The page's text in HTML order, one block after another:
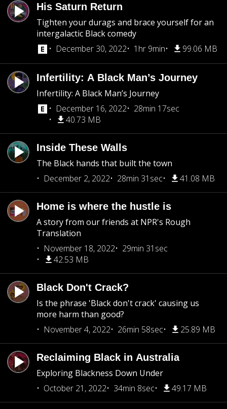
His Saturn Return
Tighten your durags and brace yourself for an
intergalactic Black comedy
December 30, 2022
1hr 9min 99.06 MB
Infertility: A Black Man’s Journey
Infertility: A Black Man’s Journey
December 16, 2022
28min 17sec
40.73 MB
Inside These Walls
The Black hands that built the town
December 2, 2022
28min 31sec 41.08 MB
Home is where the hustle is
A story from our friends at NPR's Rough
Translation
November 18, 2022
29min 31sec
42.53 MB
Black Don't Crack?
Is the phrase 'Black don't crack' causing us
more harm than good?
November 4, 2022
26min 58sec 25.89 MB
Reclaiming Black in Australia
Exploring Blackness Down Under
October 21, 2022
34min 8sec 49.17 MB